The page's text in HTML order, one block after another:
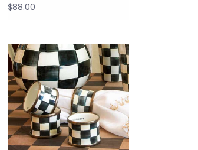
$88.00